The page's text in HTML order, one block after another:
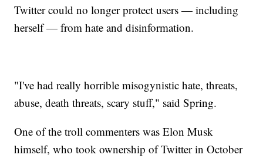
Twitter could no longer protect users — including
herself — from hate and disinformation.
"I've had really horrible misogynistic hate, threats,
abuse, death threats, scary stuff," said Spring.
One of the troll commenters was Elon Musk
himself, who took ownership of Twitter in October